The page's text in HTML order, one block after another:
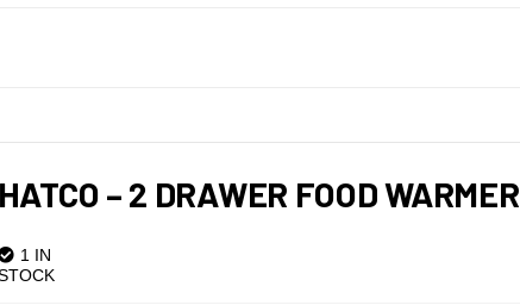
HATCO – 2 DRAWER FOOD WARMER
1 IN